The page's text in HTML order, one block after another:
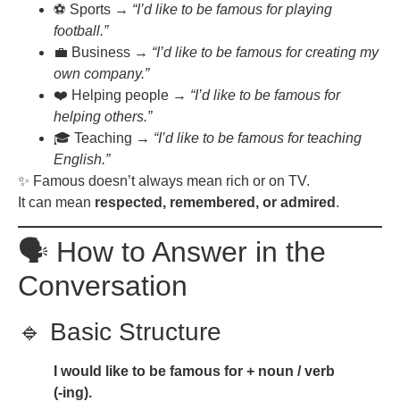
⚽ Sports → “I’d like to be famous for playing
football.”
💼 Business → “I’d like to be famous for creating my
own company.”
❤️ Helping people → “I’d like to be famous for
helping others.”
🎓 Teaching → “I’d like to be famous for teaching
English.”
✨ Famous doesn’t always mean rich or on TV.
It can mean respected, remembered, or admired .
🗣️ How to Answer in the
Conversation
🔹 Basic Structure
I would like to be famous for + noun / verb
(-ing).